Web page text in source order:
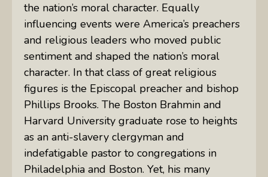
the nation’s moral character. Equally
influencing events were America’s preachers
and religious leaders who moved public
sentiment and shaped the nation’s moral
character. In that class of great religious
figures is the Episcopal preacher and bishop
Phillips Brooks. The Boston Brahmin and
Harvard University graduate rose to heights
as an anti-slavery clergyman and
indefatigable pastor to congregations in
Philadelphia and Boston. Yet, his many